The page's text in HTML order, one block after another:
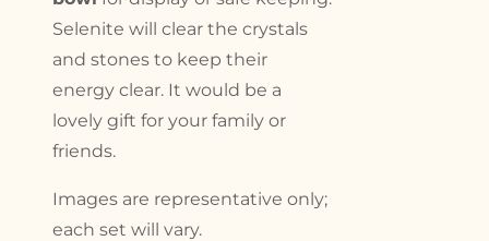
Selenite will clear the crystals
and stones to keep their
energy clear. It would be a
lovely gift for your family or
friends.
Images are representative only;
each set will vary.